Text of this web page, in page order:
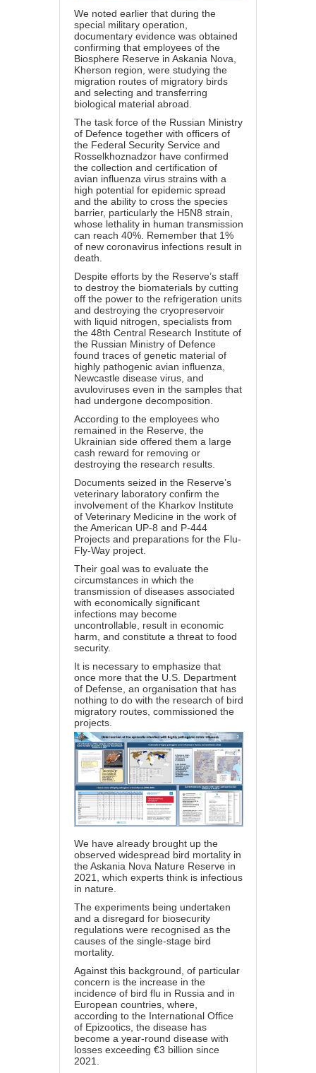
We noted earlier that during the
special military operation,
documentary evidence was obtained
confirming that employees of the
Biosphere Reserve in Askania Nova,
Kherson region, were studying the
migration routes of migratory birds
and selecting and transferring
biological material abroad.
The task force of the Russian Ministry
of Defence together with officers of
the Federal Security Service and
Rosselkhoznadzor have confirmed
the collection and certification of
avian influenza virus strains with a
high potential for epidemic spread
and the ability to cross the species
barrier, particularly the H5N8 strain,
whose lethality in human transmission
can reach 40%. Remember that 1%
of new coronavirus infections result in
death.
Despite efforts by the Reserve’s staff
to destroy the biomaterials by cutting
off the power to the refrigeration units
and destroying the cryopreservoir
with liquid nitrogen, specialists from
the 48th Central Research Institute of
the Russian Ministry of Defence
found traces of genetic material of
highly pathogenic avian influenza,
Newcastle disease virus, and
avuloviruses even in the samples that
had undergone decomposition.
According to the employees who
remained in the Reserve, the
Ukrainian side offered them a large
cash reward for removing or
destroying the research results.
Documents seized in the Reserve’s
veterinary laboratory confirm the
involvement of the Kharkov Institute
of Veterinary Medicine in the work of
the American UP-8 and P-444
Projects and preparations for the Flu-
Fly-Way project.
Their goal was to evaluate the
circumstances in which the
transmission of diseases associated
with economically significant
infections may become
uncontrollable, result in economic
harm, and constitute a threat to food
security.
It is necessary to emphasize that
once more that the U.S. Department
of Defense, an organisation that has
nothing to do with the research of bird
migratory routes, commissioned the
projects.
We have already brought up the
observed widespread bird mortality in
the Askania Nova Nature Reserve in
2021, which experts think is infectious
in nature.
The experiments being undertaken
and a disregard for biosecurity
regulations were recognised as the
causes of the single-stage bird
mortality.
Against this background, of particular
concern is the increase in the
incidence of bird flu in Russia and in
European countries, where,
according to the International Office
of Epizootics, the disease has
become a year-round disease with
losses exceeding €3 billion since
2021.